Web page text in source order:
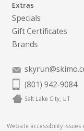
Extras
Specials
Gift Certificates
Brands
(801) 942-9084
Salt Lake City, UT
Website accessibility